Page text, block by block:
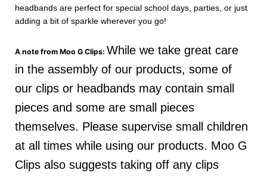
headbands are perfect for special school days, parties, or just
adding a bit of sparkle wherever you go!
A note from Moo G Clips: While we take great care
in the assembly of our products, some of
our clips or headbands may contain small
pieces and some are small pieces
themselves. Please supervise small children
at all times while using our products. Moo G
Clips also suggests taking off any clips